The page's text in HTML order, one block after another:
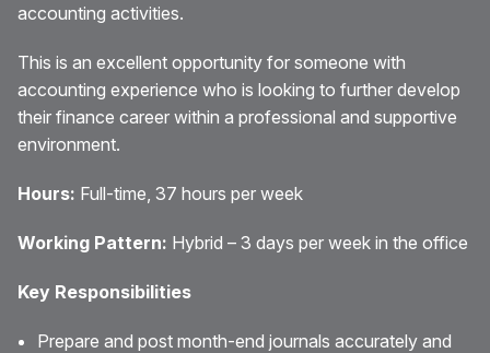
accounting activities.
This is an excellent opportunity for someone with
accounting experience who is looking to further develop
their finance career within a professional and supportive
environment.
Hours: Full-time, 37 hours per week
Working Pattern: Hybrid – 3 days per week in the office
Key Responsibilities
Prepare and post month-end journals accurately and